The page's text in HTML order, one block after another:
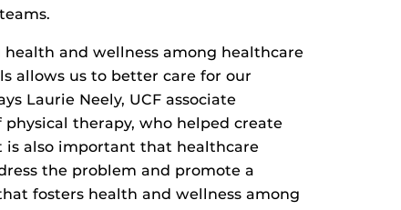
health and wellness among healthcare
allows us to better care for our
Laurie Neely, UCF associate
physical therapy, who helped create
is also important that healthcare
the problem and promote a
fosters health and wellness among